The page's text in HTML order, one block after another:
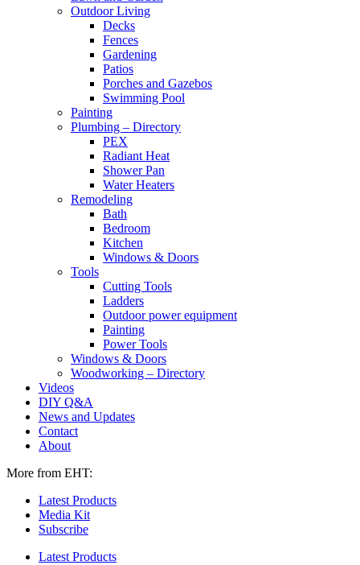
Outdoor Living
Decks
Fences
Gardening
Patios
Porches and Gazebos
Swimming Pool
Painting
Plumbing – Directory
PEX
Radiant Heat
Shower Pan
Water Heaters
Remodeling
Bath
Bedroom
Kitchen
Windows & Doors
Tools
Cutting Tools
Ladders
Outdoor power equipment
Painting
Power Tools
Windows & Doors
Woodworking – Directory
Videos
DIY Q&A
News and Updates
Contact
About
More from EHT:
Latest Products
Media Kit
Subscribe
Latest Products